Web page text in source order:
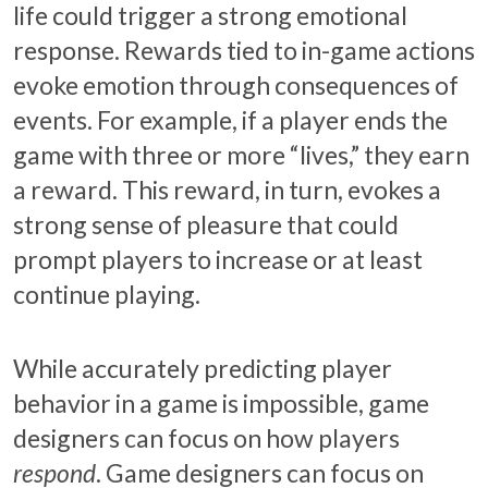
life could trigger a strong emotional
response. Rewards tied to in-game actions
evoke emotion through consequences of
events. For example, if a player ends the
game with three or more “lives,” they earn
a reward. This reward, in turn, evokes a
strong sense of pleasure that could
prompt players to increase or at least
continue playing.
While accurately predicting player
behavior in a game is impossible, game
designers can focus on how players
respond. Game designers can focus on